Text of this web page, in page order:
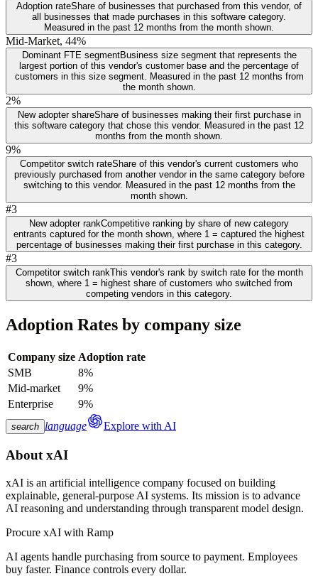
Adoption rateShare of businesses that purchased from this vendor, of
all businesses that made purchases in this software category.
Measured in the past 12 months from the month shown.
Mid-Market, 44%
Dominant FTE segmentBusiness size segment that represents the
largest portion of this vendor's customer base and the percentage of
customers in this size segment. Measured in the past 12 months from
the month shown.
2%
New adopter shareShare of businesses making their first purchase in
this software category that chose this vendor. Measured in the past 12
months from the month shown.
9%
Competitor switch rateShare of this vendor's current customers who
previously purchased from another vendor in the same category before
switching to this vendor. Measured in the past 12 months from the
month shown.
#3
New adopter rankCompetitive ranking by share of new category
entrants captured for the month shown, where 1 = captured the highest
percentage of businesses making their first purchase in this category.
#3
Competitor switch rankThis vendor's rank by switch rate for the month
shown, where 1 = highest share of customers who switched from
competing vendors in this category.
Adoption Rates by company size
Company size Adoption rate
SMB
8%
Mid-market
9%
Enterprise
9%
search language Explore with AI
About xAI
xAI is an artificial intelligence company focused on building
explainable, general-purpose AI systems. Its mission is to advance
AI reasoning and understanding through transparent model design.
Procure xAI with Ramp
AI agents handle purchasing from source to payment. Employees
buy faster. Finance controls every dollar.